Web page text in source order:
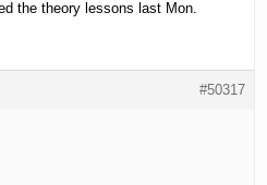
the theory lessons last Mon.
#50317